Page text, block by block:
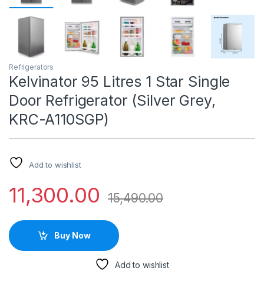
Refrigerators
Kelvinator 95 Litres 1 Star Single
Door Refrigerator (Silver Grey,
KRC-A110SGP)
Add to wishlist
11,300.00 15,490.00
Buy Now
Add to wishlist